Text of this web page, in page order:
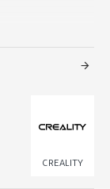
CREALITY